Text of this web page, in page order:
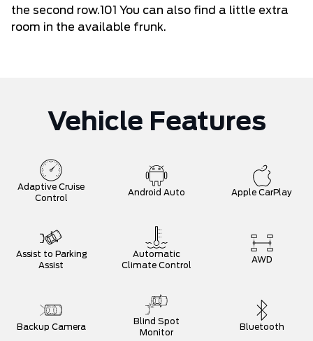
the second row.101 You can also find a little extra
room in the available frunk.
Vehicle Features
Adaptive Cruise
Control
Android Auto Apple CarPlay
Assist to Parking
Assist
Automatic
Climate Control
AWD
Backup Camera
Blind Spot
Monitor
Bluetooth